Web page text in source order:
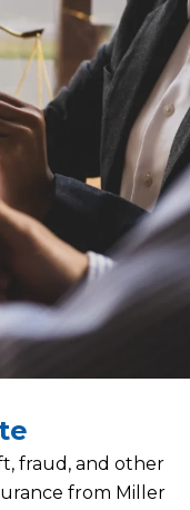
fraud, and other
from Miller